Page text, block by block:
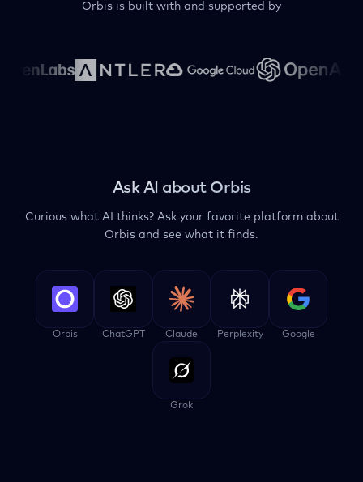
Orbis is built with and supported by
Ask AI about Orbis
Curious what AI thinks? Ask your favorite platform about
Orbis and see what it finds.
Orbis ChatGPT Claude Perplexity Google
Grok